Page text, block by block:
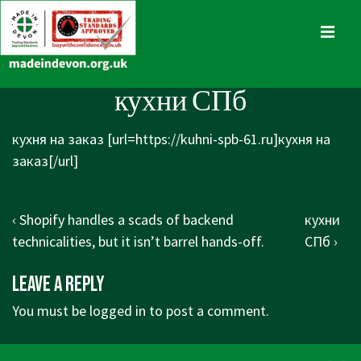
Skip
to
Main
кухни СПб
кухня на заказ [url=https://kuhni-spb-61.ru]кухня на
заказ[/url]
Post
navigation
Previous
Post
‹ Shopify handles a scads of backend
technicalities, but it isn’t barrel hands-off.
Next
Post
кухни
СПб ›
Leave a Reply
You must be logged in to post a comment.